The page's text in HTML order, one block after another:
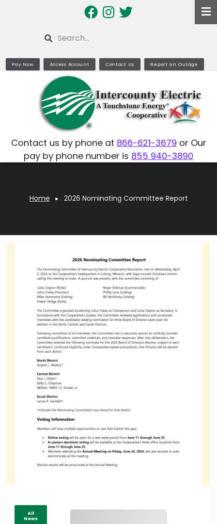
Search
Pay Now Access Account Contact Us Report an Outage
Contact us by phone at 866-621-3679 or Our
pay by phone number is 855 940-3890
Home 2026 Nominating Committee Report
All
News